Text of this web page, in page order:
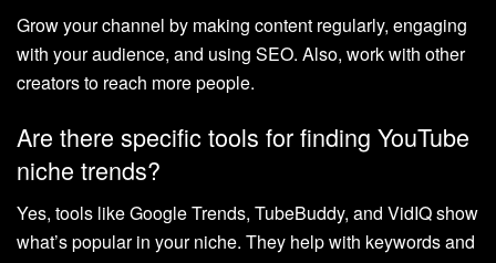
Grow your channel by making content regularly, engaging
with your audience, and using SEO. Also, work with other
creators to reach more people.
Are there specific tools for finding YouTube
niche trends?
Yes, tools like Google Trends, TubeBuddy, and VidIQ show
what’s popular in your niche. They help with keywords and